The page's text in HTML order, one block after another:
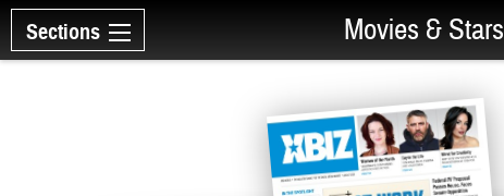
Sections Movies & Stars